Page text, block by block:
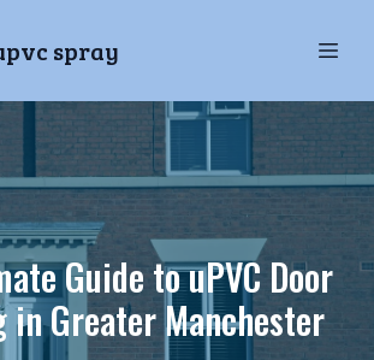
spray
Guide to uPVC Door
in Greater Manchester